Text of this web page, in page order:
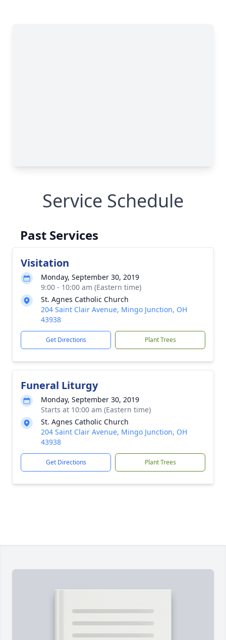
Service Schedule
Past Services
Visitation
Monday, September 30, 2019
9:00 - 10:00 am (Eastern time)
St. Agnes Catholic Church
204 Saint Clair Avenue, Mingo Junction, OH
43938
Get Directions Plant Trees
Funeral Liturgy
Monday, September 30, 2019
Starts at 10:00 am (Eastern time)
St. Agnes Catholic Church
204 Saint Clair Avenue, Mingo Junction, OH
43938
Get Directions Plant Trees